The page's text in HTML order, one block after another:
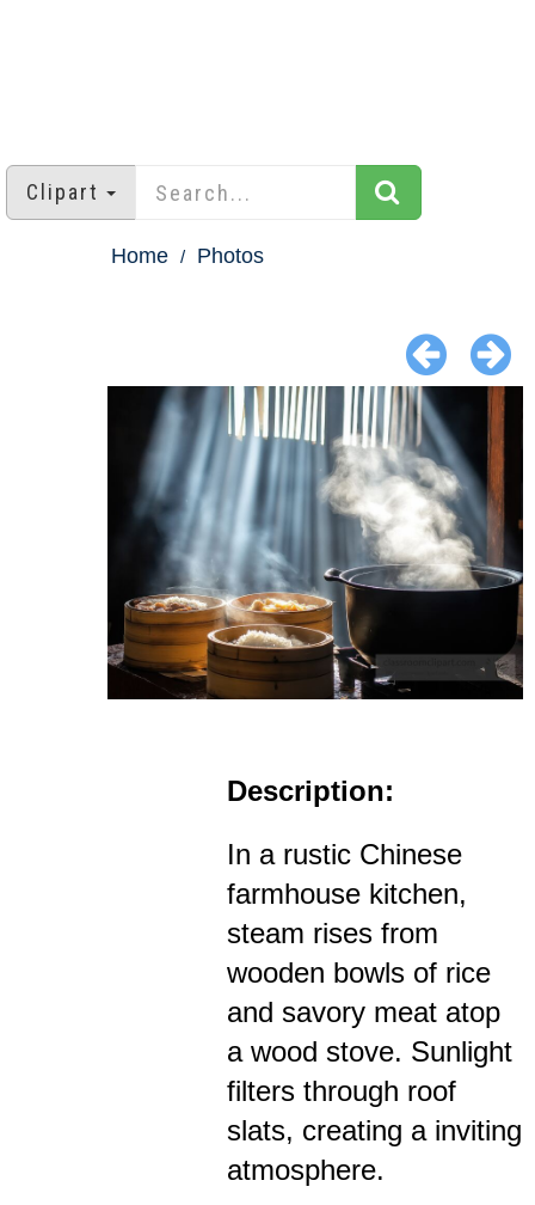
Clipart
Home Photos
Description:
In a rustic Chinese
farmhouse kitchen,
steam rises from
wooden bowls of rice
and savory meat atop
a wood stove. Sunlight
filters through roof
slats, creating a inviting
atmosphere.